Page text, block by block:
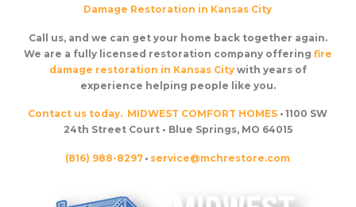
Damage Restoration in Kansas City
Call us, and we can get your home back together again.
We are a fully licensed restoration company offering fire
damage restoration in Kansas Citywith years of
experience helping people like you.
Contact us today. MIDWEST COMFORT HOMES • 1100 SW
24th Street Court • Blue Springs, MO 64015
(816) 988-8297 • service@mchrestore.com